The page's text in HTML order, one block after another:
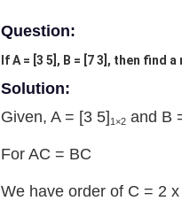
Question:
If A = [3 5], B = [7 3], then find
Solution:
Given, A = [3 5] 1×2 and B
For AC = BC
We have order of C = 2 x